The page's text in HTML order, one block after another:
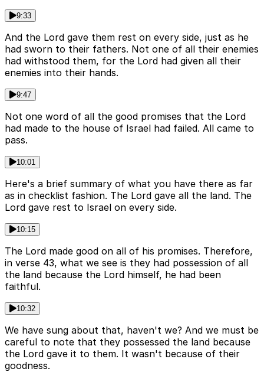
9:33
And the Lord gave them rest on every side, just as he
had sworn to their fathers. Not one of all their enemies
had withstood them, for the Lord had given all their
enemies into their hands.
9:47
Not one word of all the good promises that the Lord
had made to the house of Israel had failed. All came to
pass.
10:01
Here's a brief summary of what you have there as far
as in checklist fashion. The Lord gave all the land. The
Lord gave rest to Israel on every side.
10:15
The Lord made good on all of his promises. Therefore,
in verse 43, what we see is they had possession of all
the land because the Lord himself, he had been
faithful.
10:32
We have sung about that, haven't we? And we must be
careful to note that they possessed the land because
the Lord gave it to them. It wasn't because of their
goodness.